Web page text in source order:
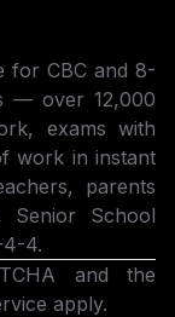
for CBC and 8-
— over 12,000
exams with
work in instant
parents
School
4-4.
and the
apply.